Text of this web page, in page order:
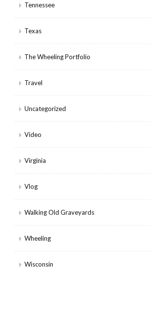
Tennessee
Texas
The Wheeling Portfolio
Travel
Uncategorized
Video
Virginia
Vlog
Walking Old Graveyards
Wheeling
Wisconsin